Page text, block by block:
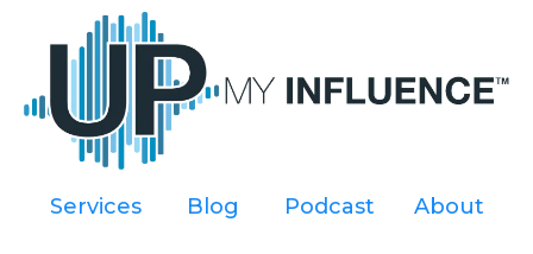
Services---- Blog Podcast About